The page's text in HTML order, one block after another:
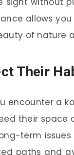
allows
of nature
Their
encounter a
their space
term
paths and